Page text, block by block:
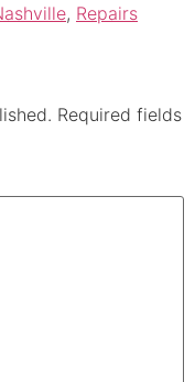
, Repairs
Required fields